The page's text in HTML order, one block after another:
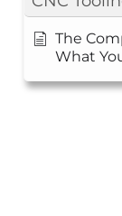
The
What